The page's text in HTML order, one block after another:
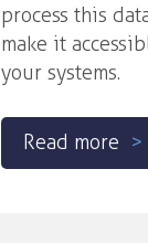
process this
make it
your systems.
Read more